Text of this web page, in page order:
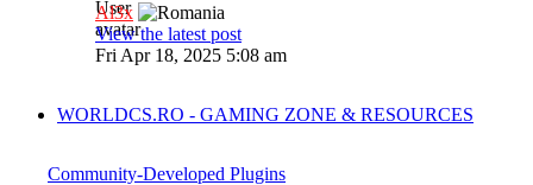
Al3x
View the latest post
Fri Apr 18, 2025 5:08 am
WORLDCS.RO - GAMING ZONE & RESOURCES
Community-Developed Plugins